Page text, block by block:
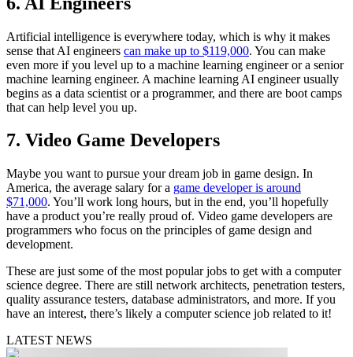
Artificial intelligence is everywhere today, which is why it makes
sense that AI engineers can make up to $119,000. You can make
even more if you level up to a machine learning engineer or a senior
machine learning engineer. A machine learning AI engineer usually
begins as a data scientist or a programmer, and there are boot camps
that can help level you up.
7. Video Game Developers
Maybe you want to pursue your dream job in game design. In
America, the average salary for a game developer is around
$71,000. You’ll work long hours, but in the end, you’ll hopefully
have a product you’re really proud of. Video game developers are
programmers who focus on the principles of game design and
development.
These are just some of the most popular jobs to get with a computer
science degree. There are still network architects, penetration testers,
quality assurance testers, database administrators, and more. If you
have an interest, there’s likely a computer science job related to it!
LATEST NEWS